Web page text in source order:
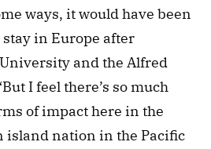
ways, it would have been
in Europe after
and the Alfred
I feel there’s so much
of impact here in the
island nation in the Pacific